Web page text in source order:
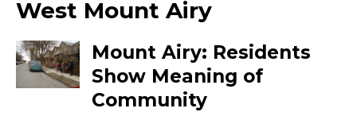
West Mount Airy
Mount Airy: Residents
Show Meaning of
Community